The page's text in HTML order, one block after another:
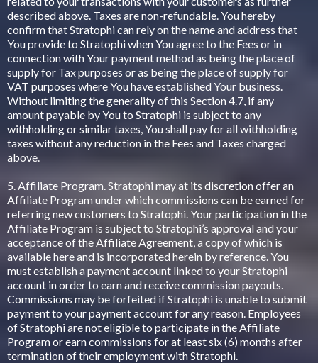
described above. Taxes are non-refundable. You hereby
confirm that Stratophi can rely on the name and address that
You provide to Stratophi when You agree to the Fees or in
connection with Your payment method as being the place of
supply for Tax purposes or as being the place of supply for
VAT purposes where You have established Your business.
Without limiting the generality of this Section 4.7, if any
amount payable by You to Stratophi is subject to any
withholding or similar taxes, You shall pay for all withholding
taxes without any reduction in the Fees and Taxes charged
above.
5. Affiliate Program. Stratophi may at its discretion offer an
Affiliate Program under which commissions can be earned for
referring new customers to Stratophi. Your participation in the
Affiliate Program is subject to Stratophi’s approval and your
acceptance of the Affiliate Agreement, a copy of which is
available here and is incorporated herein by reference. You
must establish a payment account linked to your Stratophi
account in order to earn and receive commission payouts.
Commissions may be forfeited if Stratophi is unable to submit
payment to your payment account for any reason. Employees
of Stratophi are not eligible to participate in the Affiliate
Program or earn commissions for at least six (6) months after
termination of their employment with Stratophi.